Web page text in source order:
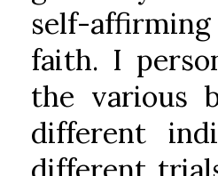
self-
faith. I
the various
different